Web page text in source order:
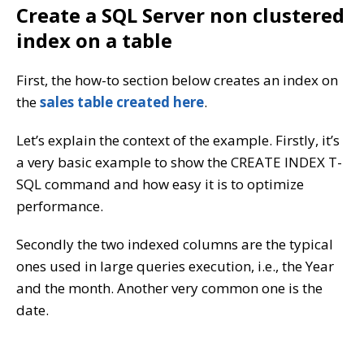
Create a SQL Server non clustered
index on a table
First, the how-to section below creates an index on
thesales table created here.
Let’s explain the context of the example. Firstly, it’s
a very basic example to show the CREATE INDEX T-
SQL command and how easy it is to optimize
performance.
Secondly the two indexed columns are the typical
ones used in large queries execution, i.e., the Year
and the month. Another very common one is the
date.